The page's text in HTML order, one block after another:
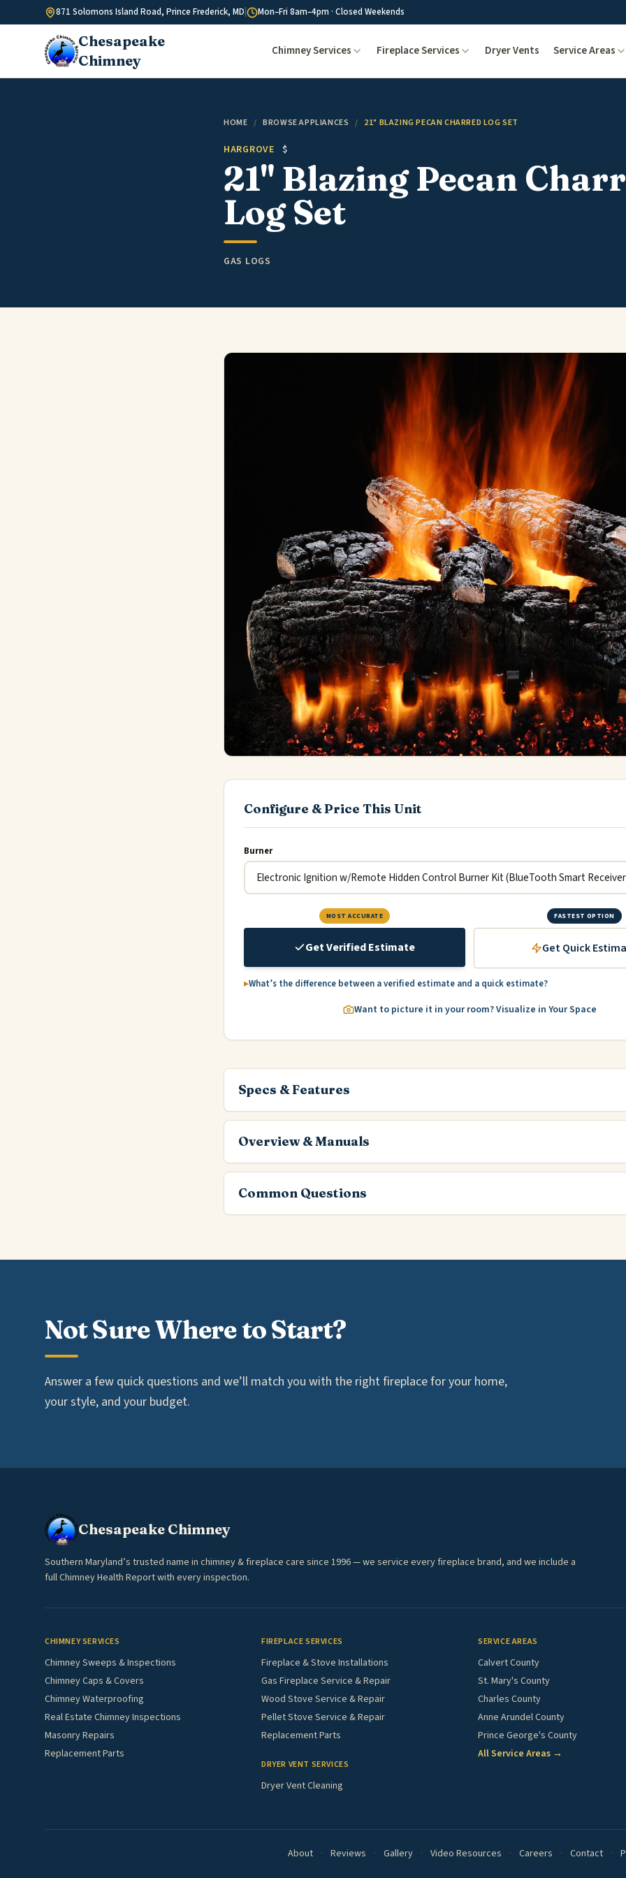
Skip to content871 Solomons Island Road, Prince Frederick, MD Mon–Fri 8am–4pm · Closed Weekends
Chesapeake
Chimney
Chimney Services Fireplace Services Dryer Vents Service Areas
HOME / BROWSE APPLIANCES / 21" BLAZING PECAN CHARRED LOG SET
HARGROVE $
21" Blazing Pecan
Log Set
GAS LOGS
Configure & Price This Unit
Burner
MOST ACCURATE
Get Verified Estimate
FASTEST OPTION
Get Quick
What’s the difference between a verified estimate and a quick estimate?
Want to picture it in your room? Visualize in Your Space
Specs & Features
Overview & Manuals
Common Questions
Not Sure Where to Start?
Answer a few quick questions and we’ll match you with the right fireplace for your home,
your style, and your budget.
Chesapeake Chimney
Southern Maryland’s trusted name in chimney & fireplace care since 1996 — we service every fireplace brand, and we include a
full Chimney Health Report with every inspection.
CHIMNEY SERVICES
Chimney Sweeps & Inspections
Chimney Caps & Covers
Chimney Waterproofing
Real Estate Chimney Inspections
Masonry Repairs
Replacement Parts
FIREPLACE SERVICES
Fireplace & Stove Installations
Gas Fireplace Service & Repair
Wood Stove Service & Repair
Pellet Stove Service & Repair
Replacement Parts
DRYER VENT SERVICES
Dryer Vent Cleaning
SERVICE AREAS
Calvert County
St. Mary's County
Charles County
Anne Arundel County
Prince George's County
All Service Areas →
About · Reviews · Gallery · Video Resources · Careers · Contact ·